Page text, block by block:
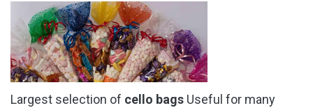
Largest selection of cello bags Useful for many